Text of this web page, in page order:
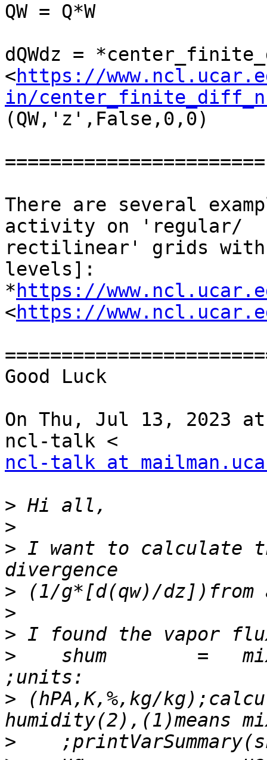
QW = Q*W
dQWdz =
<https://
in/
(QW,'z',False,0,0)
=======================
There are several
activity on 'regular/
rectilinear' grids with
levels]:
* https://
<https://
Good Luck
On Thu, Jul 13, 2023
ncl-talk at
>
>
> I want to calculate
>
>
>
>
shum        =
> (hPA,K,%,kg/
>